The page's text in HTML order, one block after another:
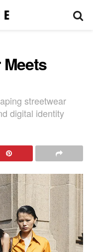
streetwear
digital identity